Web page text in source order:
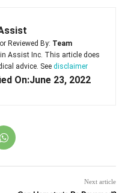
Reviewed By: Team
Assist Inc. This article does
advice. See disclaimer
On:June 23, 2022
Next article